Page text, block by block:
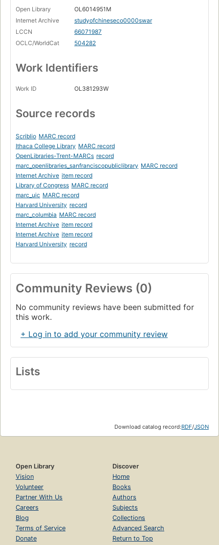
Open Library
OL6014951M
Internet Archive
studyofchineseco0000swar
LCCN
66071987
OCLC/WorldCat
504282
Work Identifiers
Work ID OL381293W
Source records
Scriblio MARC record
Ithaca College Library MARC record
OpenLibraries-Trent-MARCs record
marc_openlibraries_sanfranciscopubliclibrary MARC record
Internet Archive item record
Library of Congress MARC record
marc_uic MARC record
Harvard University record
marc_columbia MARC record
Internet Archive item record
Internet Archive item record
Harvard University record
Community Reviews (0)
No community reviews have been submitted for
this work.
+ Log in to add your community review
Lists
Download catalog record:RDF/JSON
Open Library
Vision
Volunteer
Partner With Us
Careers
Blog
Terms of Service
Donate
Discover
Home
Books
Authors
Subjects
Collections
Advanced Search
Return to Top